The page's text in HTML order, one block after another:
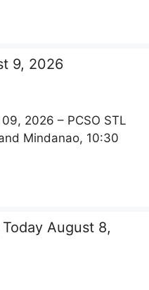
9, 2026
2026 – PCSO STL
Mindanao, 10:30
August 8,